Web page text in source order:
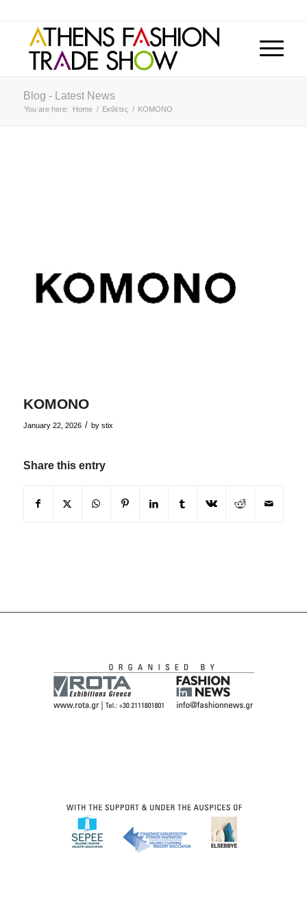
Blog - Latest News
You are here: Home / Εκθέτες / KOMONO
KOMONO
January 22, 2026 / by stix
Share this entry